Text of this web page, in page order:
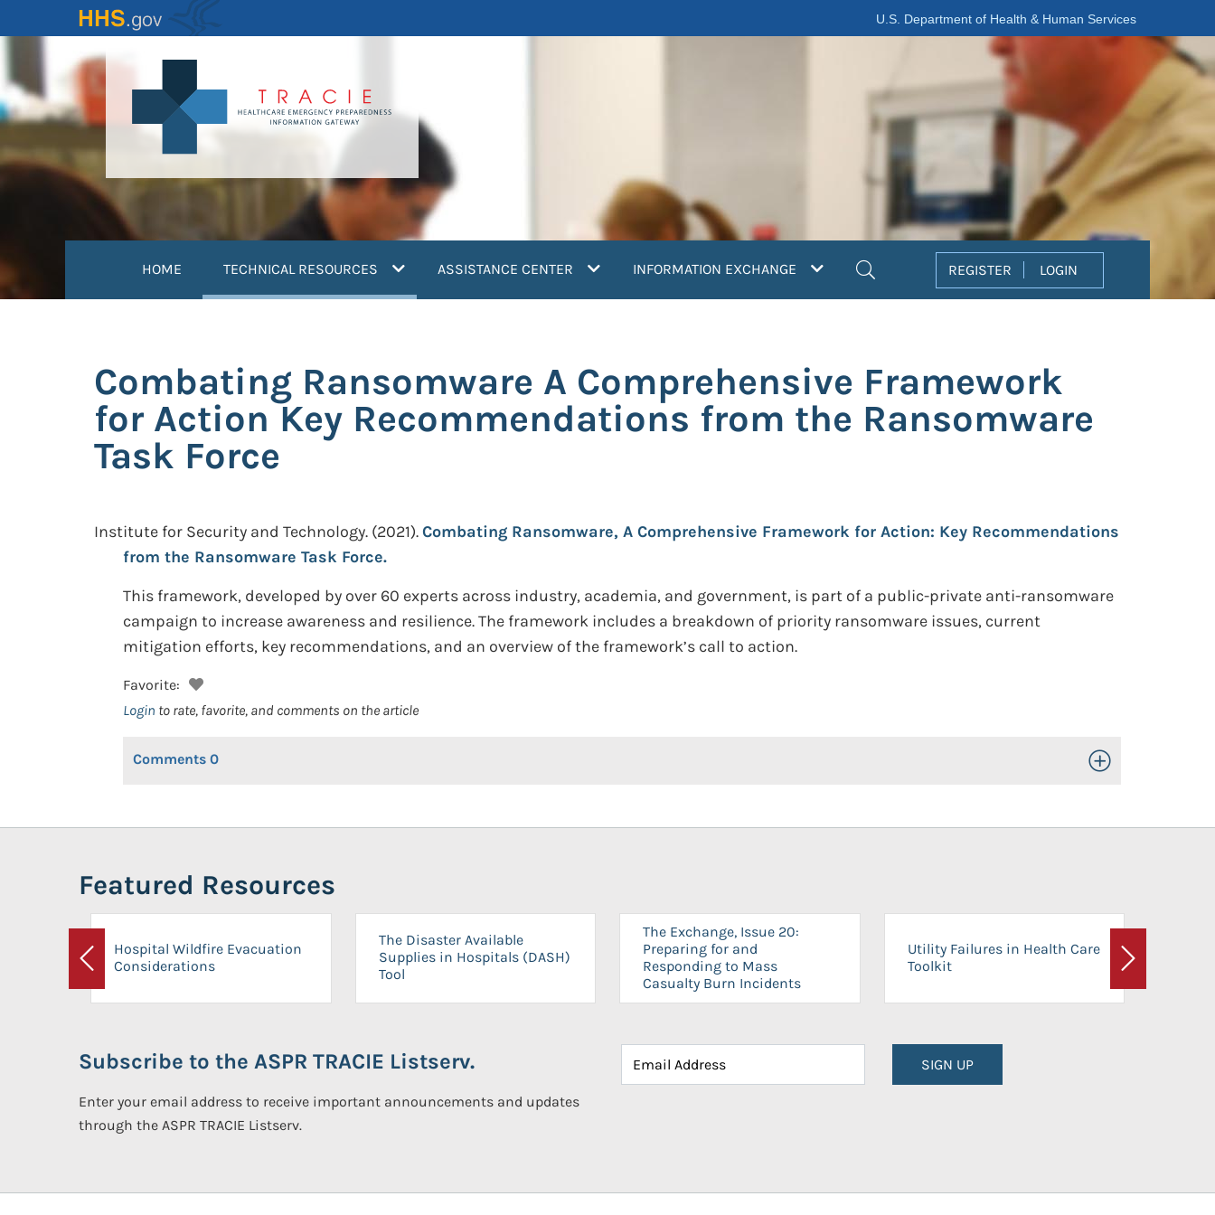
to
content
U.S. Department of Health & Human Services
HOME TECHNICAL RESOURCES (current)ASSISTANCE CENTER INFORMATION EXCHANGE REGISTER LOGIN
Combating Ransomware A Comprehensive Framework
for Action Key Recommendations from the Ransomware
Task Force
Institute for Security and Technology. (2021).Combating Ransomware, A Comprehensive Framework for Action: Key Recommendations
from the Ransomware Task Force.
This framework, developed by over 60 experts across industry, academia, and government, is part of a public-private anti-ransomware
campaign to increase awareness and resilience. The framework includes a breakdown of priority ransomware issues, current
mitigation efforts, key recommendations, and an overview of the framework’s call to action.
Favorite:
Login to rate, favorite, and comments on the article
Comments 0 Toggle Open/Close
Featured Resources
Previous
Hospital Wildfire Evacuation
Considerations
The Disaster Available
Supplies in Hospitals (DASH)
Tool
The Exchange, Issue 20:
Preparing for and
Responding to Mass
Casualty Burn Incidents
Utility Failures in Health Care
Toolkit
Next
Subscribe to the ASPR TRACIE Listserv.
Enter your email address to receive important announcements and updates
through the ASPR TRACIE Listserv.
SIGN UP